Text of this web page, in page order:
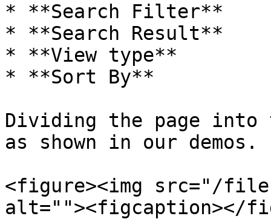
* **Search Filter**
* **Search Result**
* **View type**
* **Sort By**
Dividing the page into
as shown in our demos.
<figure><img src="/
alt=""><figcaption></